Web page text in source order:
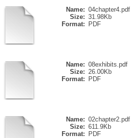
Name: 04chapter4.pdf
Size: 31.98Kb
Format:
PDF
Name: 08exhibits.pdf
Size: 26.00Kb
Format:
PDF
Name: 02chapter2.pdf
Size: 611.9Kb
Format:
PDF